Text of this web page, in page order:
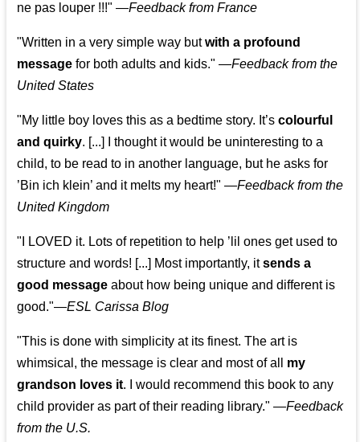
ne pas louper !!!" —Feedback from France
"Written in a very simple way butwith a profound
message for both adults and kids." —Feedback from the
United States
"My little boy loves this as a bedtime story. It’scolourful
and quirky. [...] I thought it would be uninteresting to a
child, to be read to in another language, but he asks for
’Bin ich klein’ and it melts my heart!" —Feedback from the
United Kingdom
"I LOVED it. Lots of repetition to help ’lil ones get used to
structure and words! [...] Most importantly, itsends a
good message about how being unique and different is
good."—ESL Carissa Blog
"This is done with simplicity at its finest. The art is
whimsical, the message is clear and most of all my
grandson loves it. I would recommend this book to any
child provider as part of their reading library." —Feedback
from the U.S.